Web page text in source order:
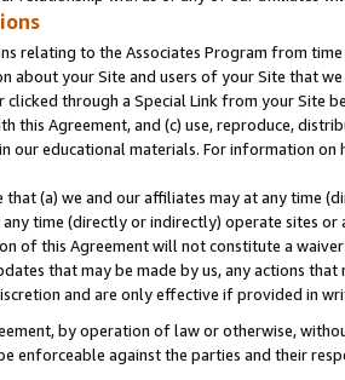
relating to the Associates Program from
about your Site and users of your Site that
clicked through a Special Link from your Site
this Agreement, and (c) use, reproduce,
our educational materials. For information
that (a) we and our affiliates may at any
time (directly or indirectly) operate sites
of this Agreement will not constitute a
that may be made by us, any actions
and are only effective if provided in
by operation of law or otherwise,
enforceable against the parties and their